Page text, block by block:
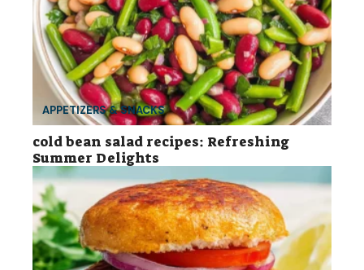
APPETIZERS & SNACKS
cold bean salad recipes: Refreshing
Summer Delights